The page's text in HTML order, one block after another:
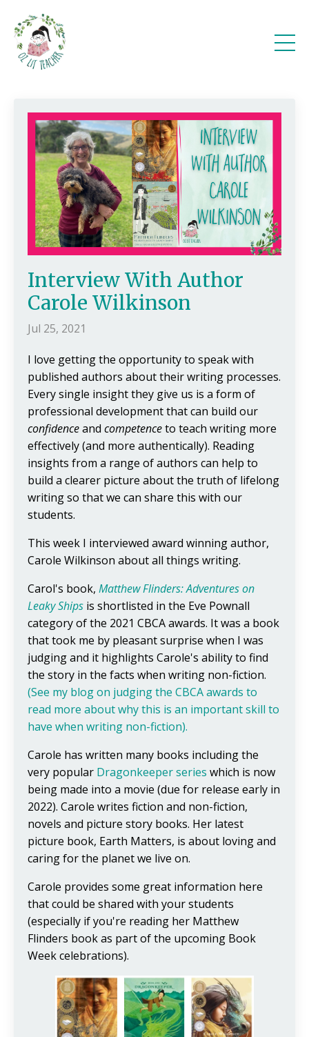
Interview With Author
Carole Wilkinson
Jul 25, 2021
I love getting the opportunity to speak with
published authors about their writing processes.
Every single insight they give us is a form of
professional development that can build our
confidenceand competenceto teach writing more
effectively (and more authentically). Reading
insights from a range of authors can help to
build a clearer picture about the truth of lifelong
writing so that we can share this with our
students.
This week I interviewed award winning author,
Carole Wilkinson about all things writing.
Carol's book, Matthew Flinders: Adventures on
Leaky Ships is shortlisted in the Eve Pownall
category of the 2021 CBCA awards. It was a book
that took me by pleasant surprise when I was
judging and it highlights Carole's ability to find
the story in the facts when writing non-fiction.
(See my blog on judging the CBCA awards to
read more about why this is an important skill to
have when writing non-fiction).
Carole has written many books including the
very popular Dragonkeeperseries which is now
being made into a movie (due for release early in
2022). Carole writes fiction and non-fiction,
novels and picture story books. Her latest
picture book, Earth Matters, is about loving and
caring for the planet we live on.
Carole provides some great information here
that could be shared with your students
(especially if you're reading her Matthew
Flinders book as part of the upcoming Book
Week celebrations).